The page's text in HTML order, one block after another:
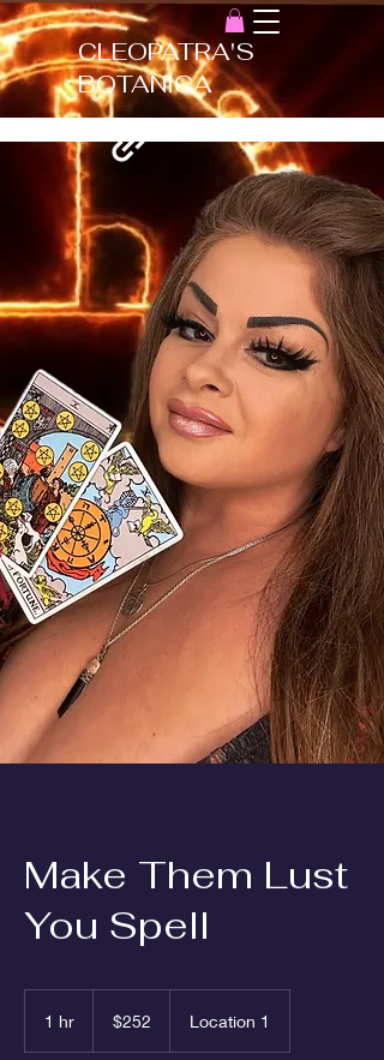
CLEOPATRA'S
BOTANICA
Make Them Lust
You Spell
1 hr
dollars$252 Location 1